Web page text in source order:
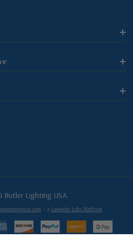
Butler Lighting USA.
— a Lavender Labs Platform